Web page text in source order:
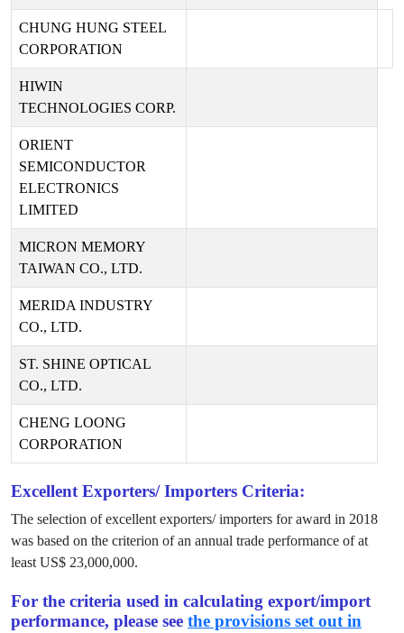
CHUNG HUNG STEEL
CORPORATION
HIWIN
TECHNOLOGIES CORP.
ORIENT
SEMICONDUCTOR
ELECTRONICS
LIMITED
MICRON MEMORY
TAIWAN CO., LTD.
MERIDA INDUSTRY
CO., LTD.
ST. SHINE OPTICAL
CO., LTD.
CHENG LOONG
CORPORATION
Excellent Exporters/ Importers Criteria:
The selection of excellent exporters/ importers for award in 2018
was based on the criterion of an annual trade performance of at
least US$ 23,000,000.
For the criteria used in calculating export/import
performance, please see the provisions set out in